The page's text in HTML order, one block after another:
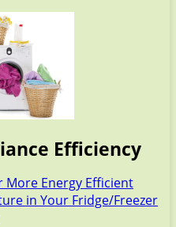
Efficiency
More Energy Efficient
in Your Fridge/Freezer